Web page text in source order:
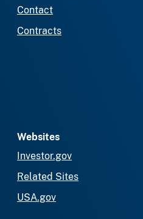
Contact
Contracts
Websites
Investor.gov
Related Sites
USA.gov